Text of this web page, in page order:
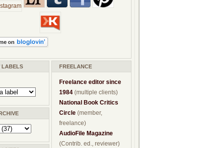
LABELS FREELANCE
Freelance editor since
1984 (multiple clients)
National Book Critics
Circle (member,
freelance)
AudioFile Magazine
(Contrib. ed., reviewer)